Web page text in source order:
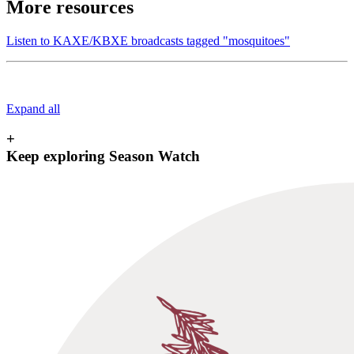
More resources
Listen to KAXE/KBXE broadcasts tagged "mosquitoes"
Expand all
+
Keep exploring Season Watch